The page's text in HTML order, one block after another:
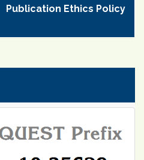
Publication Ethics Policy